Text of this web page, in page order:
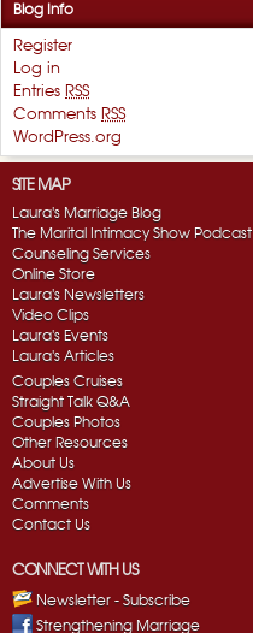
Blog Info
Register
Log in
Entries RSS
Comments RSS
WordPress.org
SITE MAP
Laura's Marriage Blog
The Marital Intimacy Show Podcast
Counseling Services
Online Store
Laura's Newsletters
Video Clips
Laura's Events
Laura's Articles
Couples Cruises
Straight Talk Q&A
Couples Photos
Other Resources
About Us
Advertise With Us
Comments
Contact Us
CONNECT WITH US
Newsletter - Subscribe
Strengthening Marriage